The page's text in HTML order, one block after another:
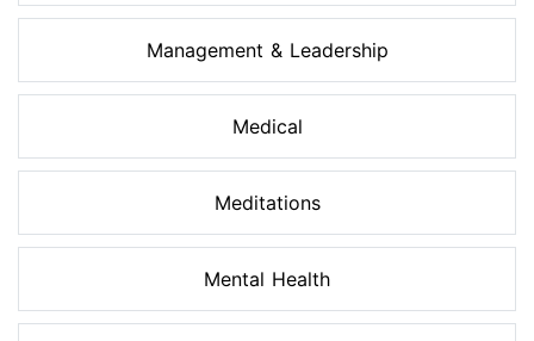
Management & Leadership
Medical
Meditations
Mental Health